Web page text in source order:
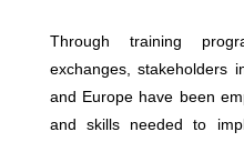
Through training
exchanges, stakeholders
and Europe have been
and skills needed to